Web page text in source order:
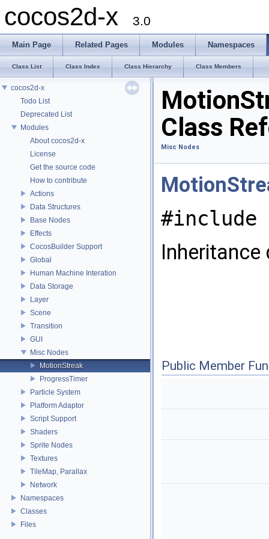
cocos2d-x 3.0
Main Page Related Pages Modules Namespaces
Class List Class Index Class Hierarchy Class Members
cocos2d-x
Todo List
Deprecated List
Modules
About cocos2d-x
License
Get the source code
How to contribute
Actions
Data Structures
Base Nodes
Effects
CocosBuilder Support
Global
Human Machine Interation
Data Storage
Layer
Scene
Transition
GUI
Misc Nodes
MotionStreak
ProgressTimer
Particle System
Platform Adaptor
Script Support
Shaders
Sprite Nodes
Textures
TileMap, Parallax
Network
Namespaces
Classes
Files
Class
Misc Nodes
#include
Public Member